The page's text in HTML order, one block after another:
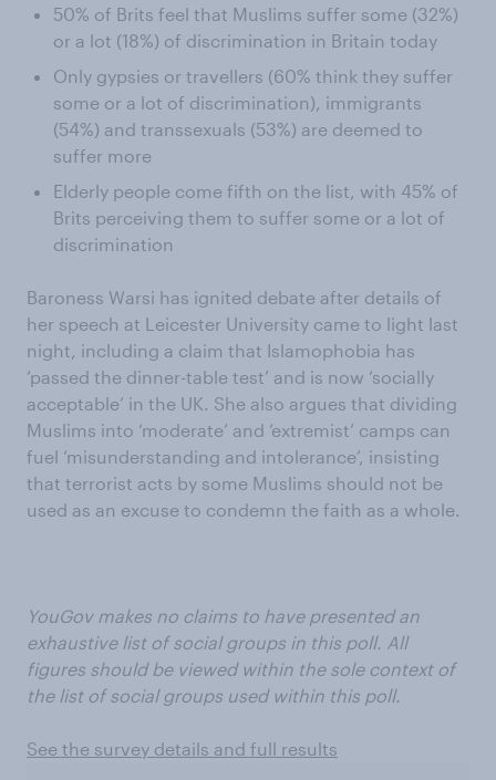
50% of Brits feel that Muslims suffer some (32%)
or a lot (18%) of discrimination in Britain today
Only gypsies or travellers (60% think they suffer
some or a lot of discrimination), immigrants
(54%) and transsexuals (53%) are deemed to
suffer more
Elderly people come fifth on the list, with 45% of
Brits perceiving them to suffer some or a lot of
discrimination
Baroness Warsi has ignited debate after details of
her speech at Leicester University came to light last
night, including a claim that Islamophobia has
‘passed the dinner-table test’ and is now ‘socially
acceptable’ in the UK. She also argues that dividing
Muslims into ‘moderate’ and ‘extremist’ camps can
fuel ‘misunderstanding and intolerance’, insisting
that terrorist acts by some Muslims should not be
used as an excuse to condemn the faith as a whole.
YouGov makes no claims to have presented an
exhaustive list of social groups in this poll. All
figures should be viewed within the sole context of
the list of social groups used within this poll.
See the survey details and full results